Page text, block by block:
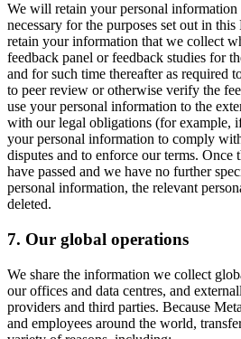
We will retain your personal information
necessary for the purposes set out in
retain your information that we collect
feedback panel or feedback studies for
and for such time thereafter as required
to peer review or otherwise verify the
use your personal information to the
with our legal obligations (for example,
your personal information to comply
disputes and to enforce our terms. Once
have passed and we have no further
personal information, the relevant
deleted.
7. Our global operations
We share the information we collect
our offices and data centres, and
providers and third parties. Because
and employees around the world,